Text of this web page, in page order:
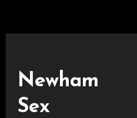
Newham
Sex